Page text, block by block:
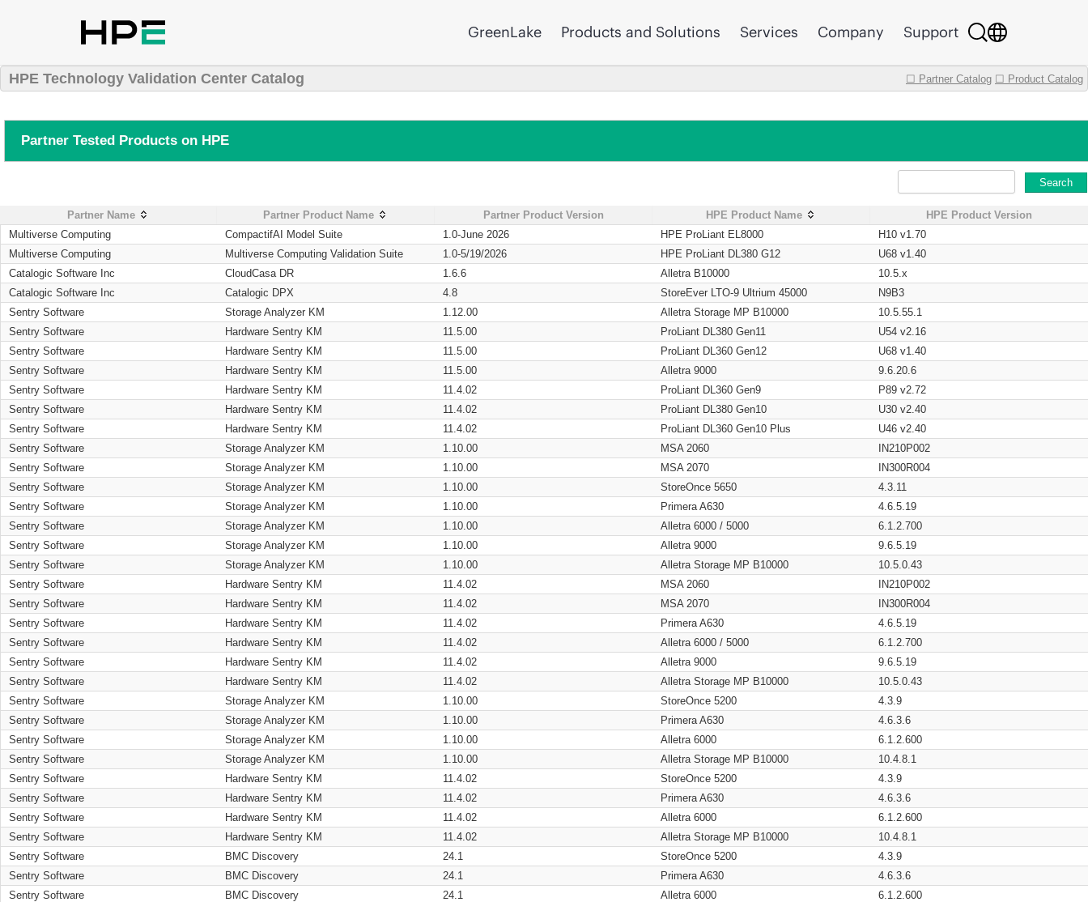
GreenLake Products and Solutions Services Company Support
HPE Technology Validation Center Catalog ☐ Partner Catalog ☐ Product Catalog
Partner Tested Products on HPE
Search
Partner Name Partner Product Name Partner Product Version HPE Product Name
HPE Product Version
Multiverse Computing
CompactifAI Model Suite 1.0-June 2026 HPE ProLiant EL8000
H10 v1.70
Multiverse Computing
Multiverse Computing Validation Suite 1.0-5/19/2026 HPE ProLiant DL380 G12
U68 v1.40
Catalogic Software Inc
CloudCasa DR 1.6.6 Alletra B10000
10.5.x
Catalogic Software Inc
Catalogic DPX 4.8 StoreEver LTO-9 Ultrium 45000
N9B3
Sentry Software
Storage Analyzer KM 1.12.00 Alletra Storage MP B10000
10.5.55.1
Sentry Software
Hardware Sentry KM 11.5.00 ProLiant DL380 Gen11
U54 v2.16
Sentry Software
Hardware Sentry KM 11.5.00 ProLiant DL360 Gen12
U68 v1.40
Sentry Software
Hardware Sentry KM 11.5.00 Alletra 9000
9.6.20.6
Sentry Software
Hardware Sentry KM 11.4.02 ProLiant DL360 Gen9
P89 v2.72
Sentry Software
Hardware Sentry KM 11.4.02 ProLiant DL380 Gen10
U30 v2.40
Sentry Software
Hardware Sentry KM 11.4.02 ProLiant DL360 Gen10 Plus
U46 v2.40
Sentry Software
Storage Analyzer KM 1.10.00 MSA 2060
IN210P002
Sentry Software
Storage Analyzer KM 1.10.00 MSA 2070
IN300R004
Sentry Software
Storage Analyzer KM 1.10.00 StoreOnce 5650
4.3.11
Sentry Software
Storage Analyzer KM 1.10.00 Primera A630
4.6.5.19
Sentry Software
Storage Analyzer KM 1.10.00 Alletra 6000 / 5000
6.1.2.700
Sentry Software
Storage Analyzer KM 1.10.00 Alletra 9000
9.6.5.19
Sentry Software
Storage Analyzer KM 1.10.00 Alletra Storage MP B10000
10.5.0.43
Sentry Software
Hardware Sentry KM 11.4.02 MSA 2060
IN210P002
Sentry Software
Hardware Sentry KM 11.4.02 MSA 2070
IN300R004
Sentry Software
Hardware Sentry KM 11.4.02 Primera A630
4.6.5.19
Sentry Software
Hardware Sentry KM 11.4.02 Alletra 6000 / 5000
6.1.2.700
Sentry Software
Hardware Sentry KM 11.4.02 Alletra 9000
9.6.5.19
Sentry Software
Hardware Sentry KM 11.4.02 Alletra Storage MP B10000
10.5.0.43
Sentry Software
Storage Analyzer KM 1.10.00 StoreOnce 5200
4.3.9
Sentry Software
Storage Analyzer KM 1.10.00 Primera A630
4.6.3.6
Sentry Software
Storage Analyzer KM 1.10.00 Alletra 6000
6.1.2.600
Sentry Software
Storage Analyzer KM 1.10.00 Alletra Storage MP B10000
10.4.8.1
Sentry Software
Hardware Sentry KM 11.4.02 StoreOnce 5200
4.3.9
Sentry Software
Hardware Sentry KM 11.4.02 Primera A630
4.6.3.6
Sentry Software
Hardware Sentry KM 11.4.02 Alletra 6000
6.1.2.600
Sentry Software
Hardware Sentry KM 11.4.02 Alletra Storage MP B10000
10.4.8.1
Sentry Software
BMC Discovery 24.1 StoreOnce 5200
4.3.9
Sentry Software
BMC Discovery 24.1 Primera A630
4.6.3.6
Sentry Software
BMC Discovery 24.1 Alletra 6000
6.1.2.600